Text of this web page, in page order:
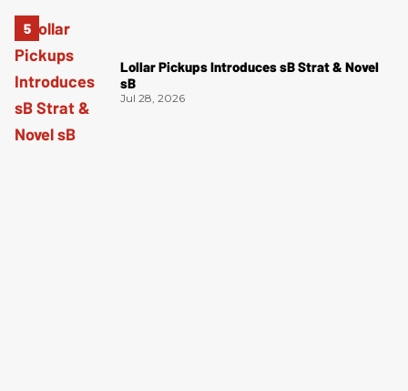
Lollar Pickups Introduces sB Strat & Novel
sB
Jul 28, 2026